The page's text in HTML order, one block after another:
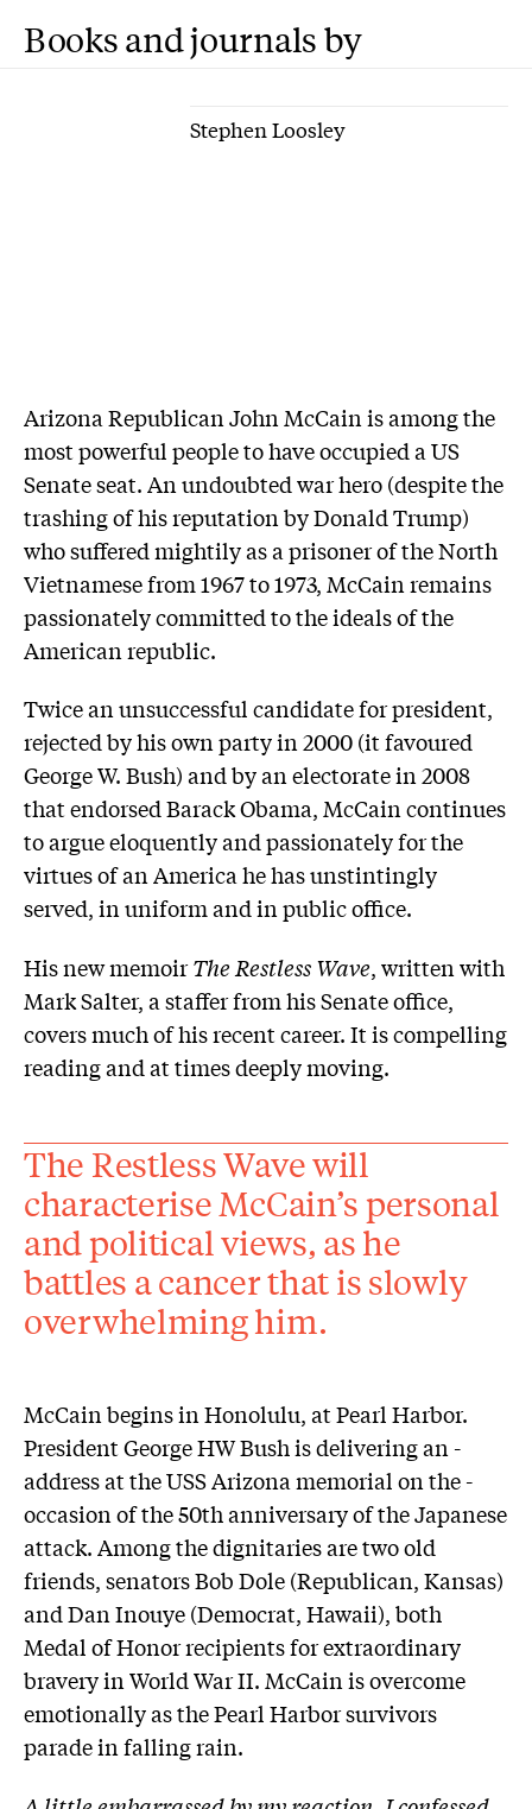
Books and journals by
Stephen Loosley
Arizona Republican John McCain is among the
most powerful people to have occupied a US
Senate seat. An undoubted war hero ­(despite the
trashing of his reputation by Donald Trump)
who suffered mightily as a ­prisoner of the North
Vietnamese from 1967 to 1973, McCain remains
passionately committed to the ideals of the
American republic.
Twice an unsuccessful candidate for president,
rejected by his own party in 2000 (it ­favoured
George W. Bush) and by an electorate in 2008
that endorsed Barack Obama, McCain continues
to argue eloquently and passionately for the
virtues of an America he has unstintingly
served, in uniform and in public office.
His new memoirThe Restless Wave, written with
Mark Salter, a staffer from his Senate ­office,
covers much of his recent career. It is compelling
reading and at times deeply moving.
The Restless Wave will
characterise McCain’s personal
and political views, as he
battles a ­cancer that is slowly
overwhelming him.
McCain begins in Honolulu, at Pearl Harbor.
President George HW Bush is delivering an ­
address at the USS Arizona memorial on the ­
occasion of the 50th anniversary of the ­Japanese
attack. Among the dignitaries are two old
friends, senators Bob Dole (Republican, Kansas)
and Dan Inouye (Democrat, Hawaii), both
Medal of Honor recipients for extraordinary
bravery in World War II. McCain is overcome
emotionally as the Pearl Harbor survivors
parade in falling rain.